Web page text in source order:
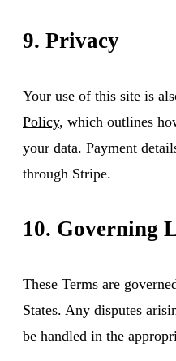
9. Privacy
Your use of this site is
Policy, which outlines
your data. Payment
through Stripe.
10. Governing
These Terms are
States. Any disputes
be handled in the